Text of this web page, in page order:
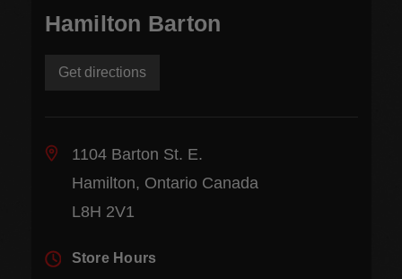
Hamilton Barton
Get directions
1104 Barton St. E.
Hamilton, Ontario Canada
L8H 2V1
Store Hours